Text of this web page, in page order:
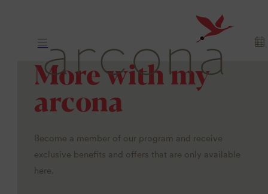
More with my
arcona
Become a member of our program and receive
exclusive benefits and offers that are only available
here.